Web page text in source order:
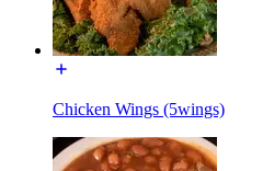
Chicken Wings (5wings)